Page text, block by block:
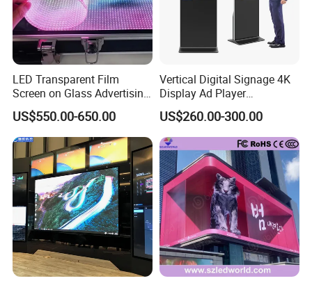
Product Description
LED Transparent Film
Screen on Glass Advertising
See-Through Video Wall
US$550.00-650.00
Vertical Digital Signage 4K
Display Ad Player
Advertising Media Player
US$260.00-300.00